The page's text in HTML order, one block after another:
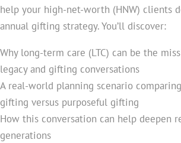
help your high-net-worth (HNW) clients
annual gifting strategy. You’ll discover:
Why long-term care (LTC) can be the
legacy and gifting conversations
A real-world planning scenario
gifting versus purposeful gifting
How this conversation can help deepen
generations